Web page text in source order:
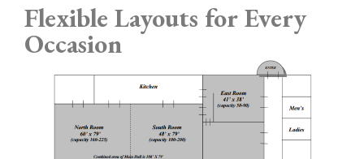
Flexible Layouts for Every
Occasion